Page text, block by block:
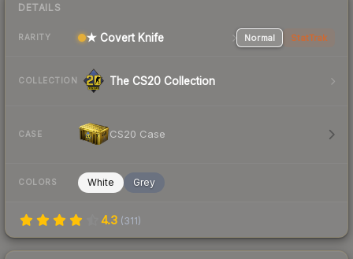
DETAILS
RARITY ★ Covert Knife Normal StatTrak
COLLECTION The CS20 Collection
CASE CS20 Case
COLORS White Grey
4.3 (311)